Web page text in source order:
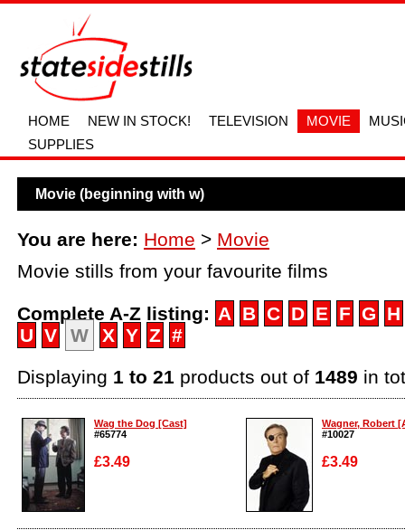
HOME NEW IN STOCK! TELEVISION MOVIE
SUPPLIES
Movie (beginning with w)
You are here: Home > Movie
Movie stills from your favourite films
Complete A-Z listing: A B C D E F G
H
U V W X Y Z #
Displaying 1 to 21 products out of 1489 in
Wag the Dog [Cast]
#65774
£3.49
Wagner, Robert
#10027
£3.49